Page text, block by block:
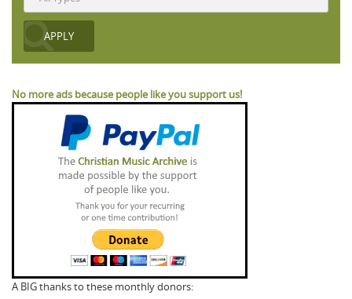
No more ads because people like you support us!
A BIG thanks to these monthly donors: